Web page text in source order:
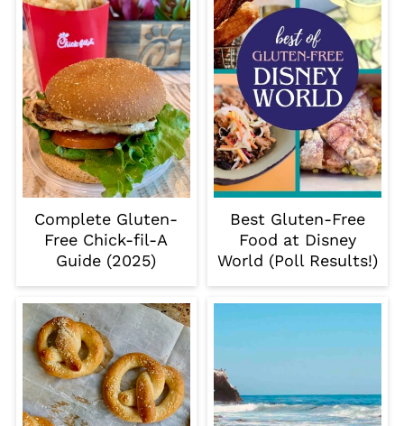
Complete Gluten-
Free Chick-fil-A
Guide (2025)
Best Gluten-Free
Food at Disney
World (Poll Results!)